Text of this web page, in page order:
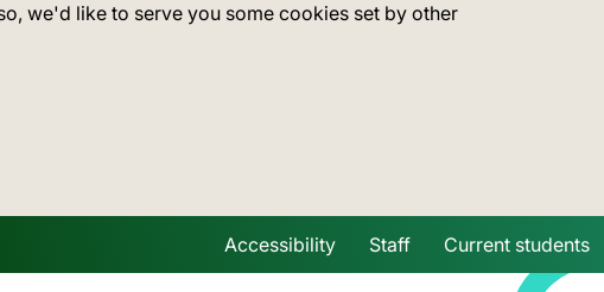
we'd like to serve you some cookies set by other
Skip to main content
Accessibility Staff Current students